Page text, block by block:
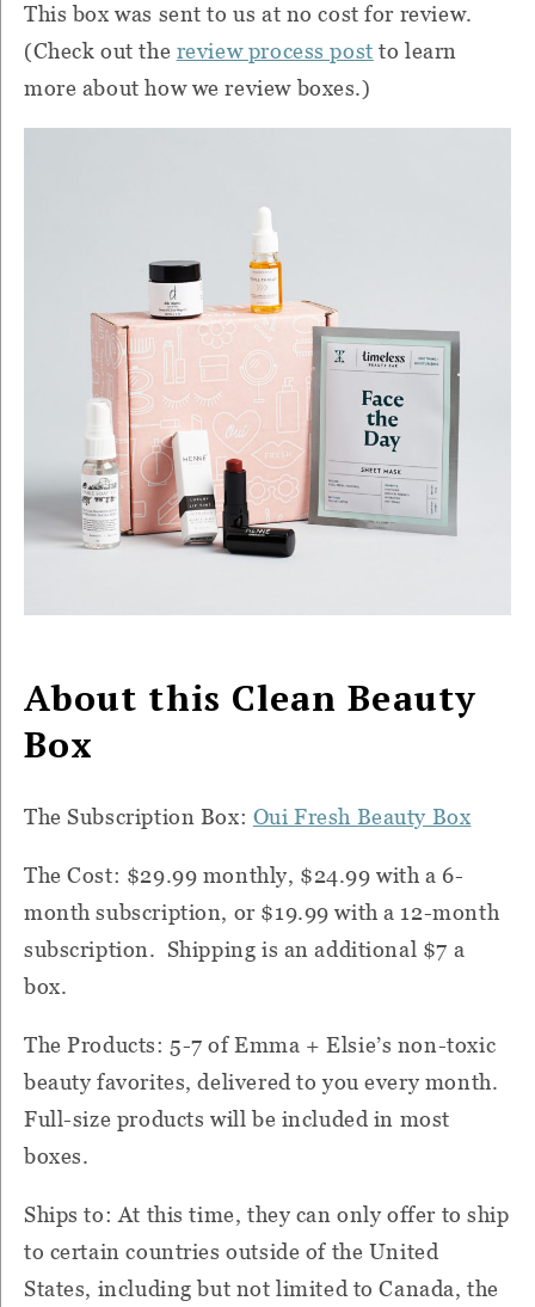
This box was sent to us at no cost for review.
(Check out the review process post to learn
more about how we review boxes.)
About this Clean Beauty
Box
The Subscription Box: Oui Fresh Beauty Box
The Cost: $29.99 monthly, $24.99 with a 6-
month subscription, or $19.99 with a 12-month
subscription. Shipping is an additional $7 a
box.
The Products: 5-7 of Emma + Elsie’s non-toxic
beauty favorites, delivered to you every month.
Full-size products will be included in most
boxes.
Ships to: At this time, they can only offer to ship
to certain countries outside of the United
States, including but not limited to Canada, the